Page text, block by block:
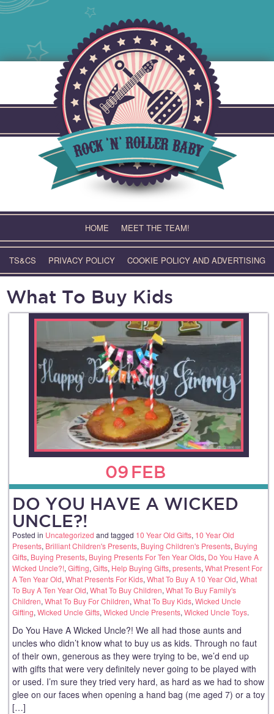
HOME MEET THE TEAM!
TS&CS PRIVACY POLICY COOKIE POLICY AND ADVERTISING
What To Buy Kids
09 FEB
DO YOU HAVE A WICKED
UNCLE?!
Posted in Uncategorized and tagged 10 Year Old Gifts, 10 Year Old
Presents, Brilliant Children's Presents, Buying Children's Presents, Buying
Gifts, Buying Presents, Buying Presents For Ten Year Olds, Do You Have A
Wicked Uncle?!, Gifting, Gifts, Help Buying Gifts, presents, What Present For
A Ten Year Old, What Presents For Kids, What To Buy A 10 Year Old, What
To Buy A Ten Year Old, What To Buy Children, What To Buy Family's
Children, What To Buy For Children, What To Buy Kids, Wicked Uncle
Gifting, Wicked Uncle Gifts, Wicked Uncle Presents, Wicked Uncle Toys.
Do You Have A Wicked Uncle?! We all had those aunts and
uncles who didn’t know what to buy us as kids. Through no faut
of their own, generous as they were trying to be, we’d end up
with gifts that were very definitely never going to be played with
or used. I’m sure they tried very hard, as hard as we had to show
glee on our faces when opening a hand bag (me aged 7) or a toy
[…]